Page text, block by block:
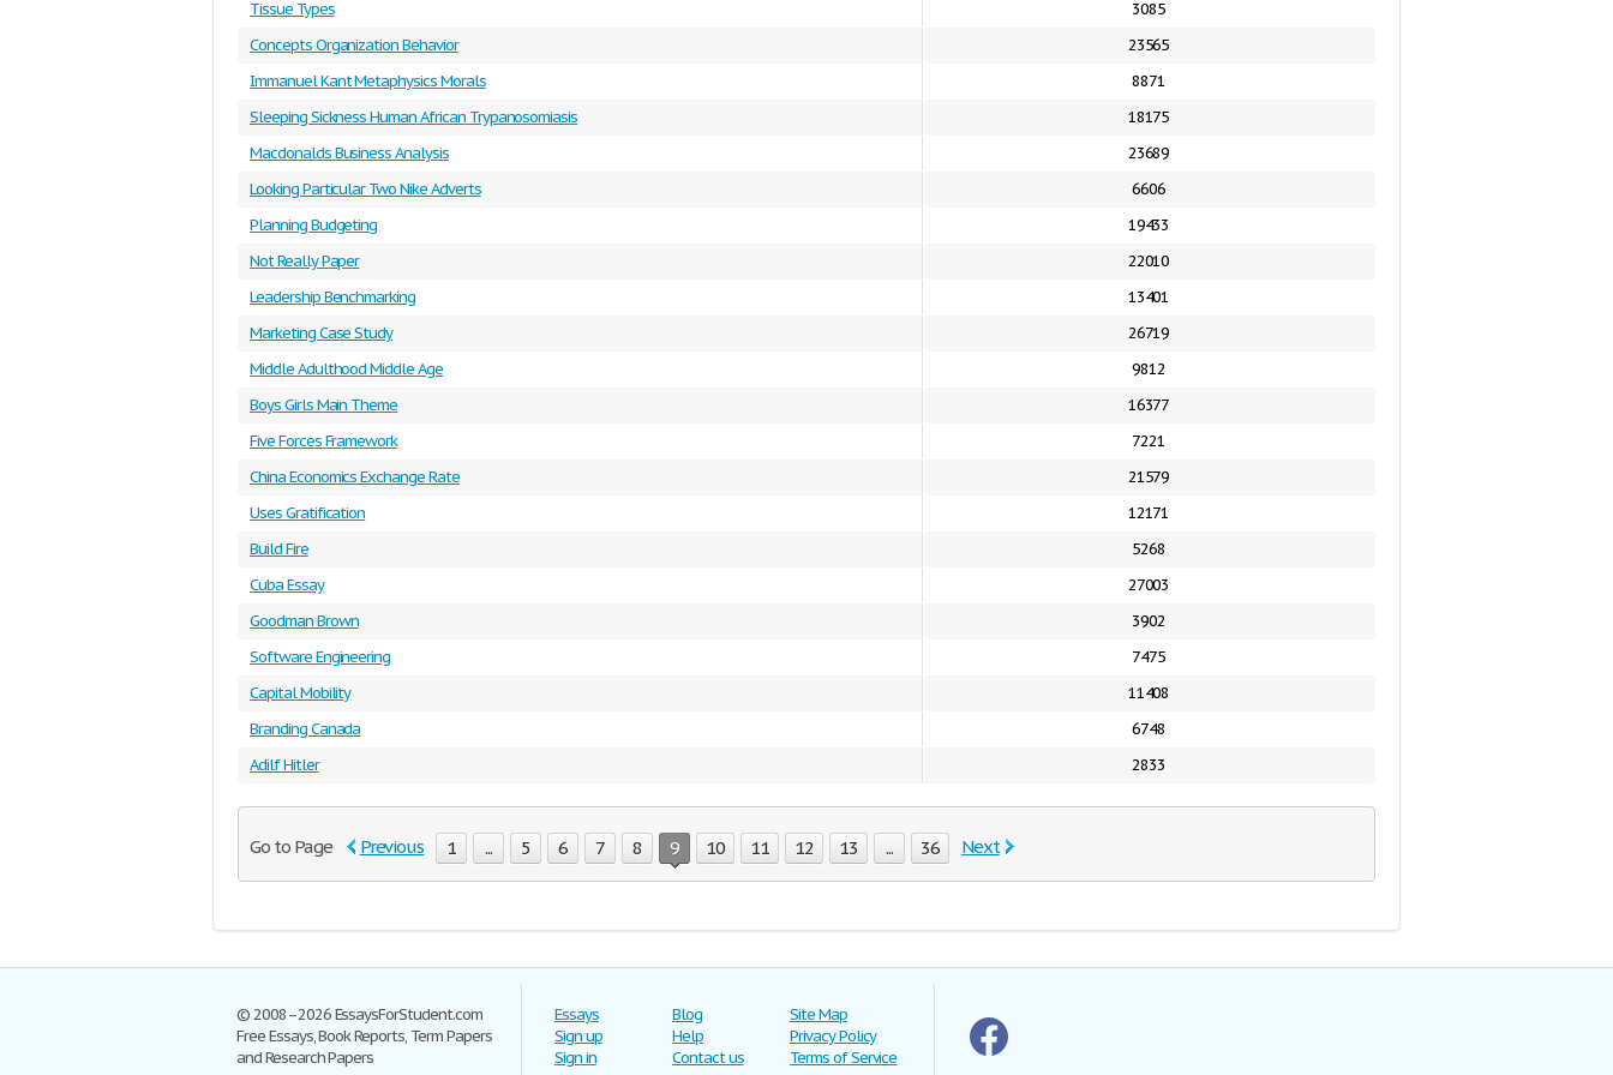
Tissue Types
3085
Concepts Organization Behavior
23565
Immanuel Kant Metaphysics Morals
8871
Sleeping Sickness Human African Trypanosomiasis
18175
Macdonalds Business Analysis
23689
Looking Particular Two Nike Adverts
6606
Planning Budgeting
19433
Not Really Paper
22010
Leadership Benchmarking
13401
Marketing Case Study
26719
Middle Adulthood Middle Age
9812
Boys Girls Main Theme
16377
Five Forces Framework
7221
China Economics Exchange Rate
21579
Uses Gratification
12171
Build Fire
5268
Cuba Essay
27003
Goodman Brown
3902
Software Engineering
7475
Capital Mobility
11408
Branding Canada
6748
Adilf Hitler
2833
Go to Page Previous 1 ... 5 6 7 8 9 10 11 12 13 ... 36 Next
© 2008–2026 EssaysForStudent.com
Free Essays, Book Reports, Term Papers
and Research Papers
Essays
Sign up
Sign in
Blog
Help
Contact us
Site Map
Privacy Policy
Terms of Service